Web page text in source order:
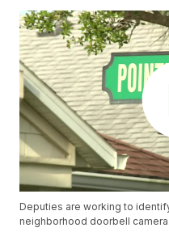
Deputies are working to
neighborhood doorbell camera.